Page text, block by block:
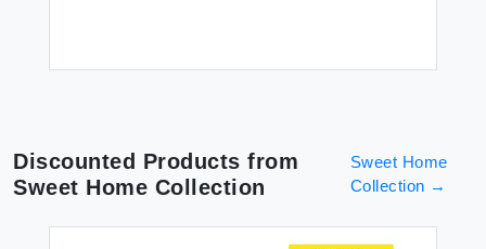
Discounted Products from
Sweet Home Collection
Sweet Home
Collection →